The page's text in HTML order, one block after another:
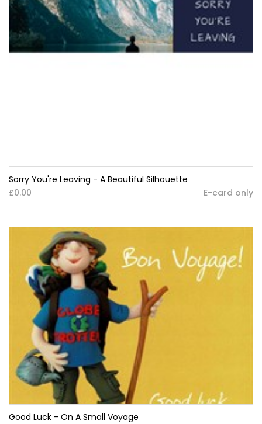
Sorry You're Leaving - A Beautiful Silhouette
£0.00
E-card only
Good Luck - On A Small Voyage